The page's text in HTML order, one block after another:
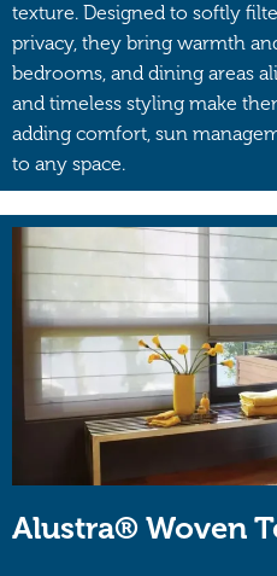
texture. Designed to softly
privacy, they bring warmth
bedrooms, and dining areas
and timeless styling make
adding comfort, sun
to any space.
Alustra® Woven